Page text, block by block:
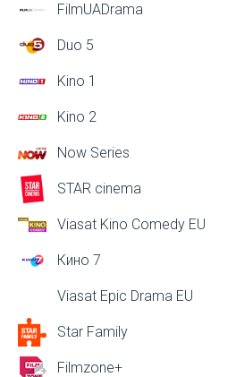
FilmUADrama
Duo 5
Kino 1
Kino 2
Now Series
STAR cinema
Viasat Kino Comedy EU
Кино 7
Viasat Epic Drama EU
Star Family
Filmzone+